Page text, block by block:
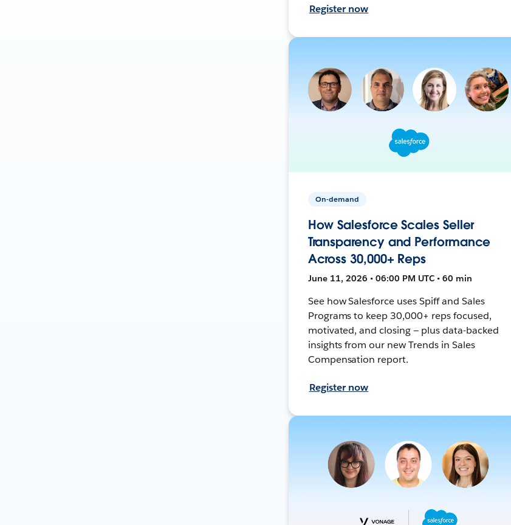
Register now
On-demand
How Salesforce Scales Seller
Transparency and Performance
Across 30,000+ Reps
June 11, 2026 • 06:00 PM UTC • 60 min
See how Salesforce uses Spiff and Sales
Programs to keep 30,000+ reps focused,
motivated, and closing — plus data-backed
insights from our new Trends in Sales
Compensation report.
Register now